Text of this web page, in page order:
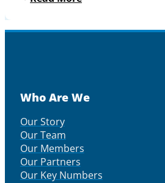
Who Are We
Our Story
Our Team
Our Members
Our Partners
Our Key Numbers